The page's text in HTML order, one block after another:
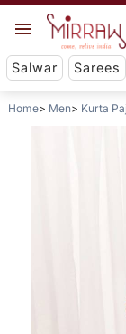
Salwar Sarees
Home Men Kurta